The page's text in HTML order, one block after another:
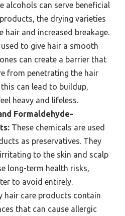
alcohols can serve beneficial
the drying varieties
hair and increased breakage.
to give hair a smooth
can create a barrier that
from penetrating the hair
can lead to buildup,
heavy and lifeless.
Formaldehyde-
These chemicals are used
as preservatives. They
to the skin and scalp
long-term health risks,
to avoid entirely.
hair care products contain
that can cause allergic